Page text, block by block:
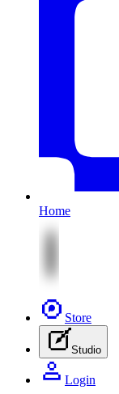
Home
Store
Studio
Login